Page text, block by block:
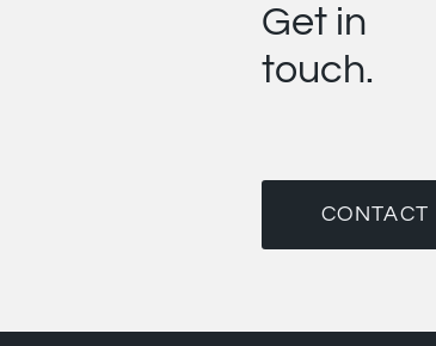
Get in
touch.
CONTACT